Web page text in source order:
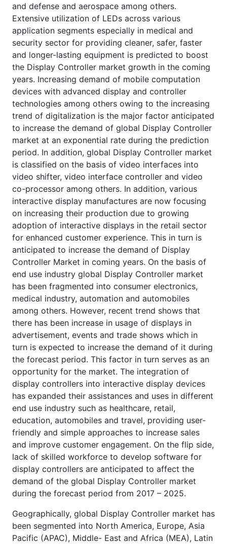
and defense and aerospace among others.
Extensive utilization of LEDs across various
application segments especially in medical and
security sector for providing cleaner, safer, faster
and longer-lasting equipment is predicted to boost
the Display Controller market growth in the coming
years. Increasing demand of mobile computation
devices with advanced display and controller
technologies among others owing to the increasing
trend of digitalization is the major factor anticipated
to increase the demand of global Display Controller
market at an exponential rate during the prediction
period. In addition, global Display Controller market
is classified on the basis of video interfaces into
video shifter, video interface controller and video
co-processor among others. In addition, various
interactive display manufactures are now focusing
on increasing their production due to growing
adoption of interactive displays in the retail sector
for enhanced customer experience. This in turn is
anticipated to increase the demand of Display
Controller Market in coming years. On the basis of
end use industry global Display Controller market
has been fragmented into consumer electronics,
medical industry, automation and automobiles
among others. However, recent trend shows that
there has been increase in usage of displays in
advertisement, events and trade shows which in
turn is expected to increase the demand of it during
the forecast period. This factor in turn serves as an
opportunity for the market. The integration of
display controllers into interactive display devices
has expanded their assistances and uses in different
end use industry such as healthcare, retail,
education, automobiles and travel, providing user-
friendly and simple approaches to increase sales
and improve customer engagement. On the flip side,
lack of skilled workforce to develop software for
display controllers are anticipated to affect the
demand of the global Display Controller market
during the forecast period from 2017 – 2025.
Geographically, global Display Controller market has
been segmented into North America, Europe, Asia
Pacific (APAC), Middle- East and Africa (MEA), Latin